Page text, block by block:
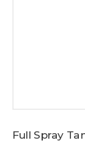
Full Spray